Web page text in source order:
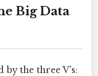
Big Data
by the three V's: